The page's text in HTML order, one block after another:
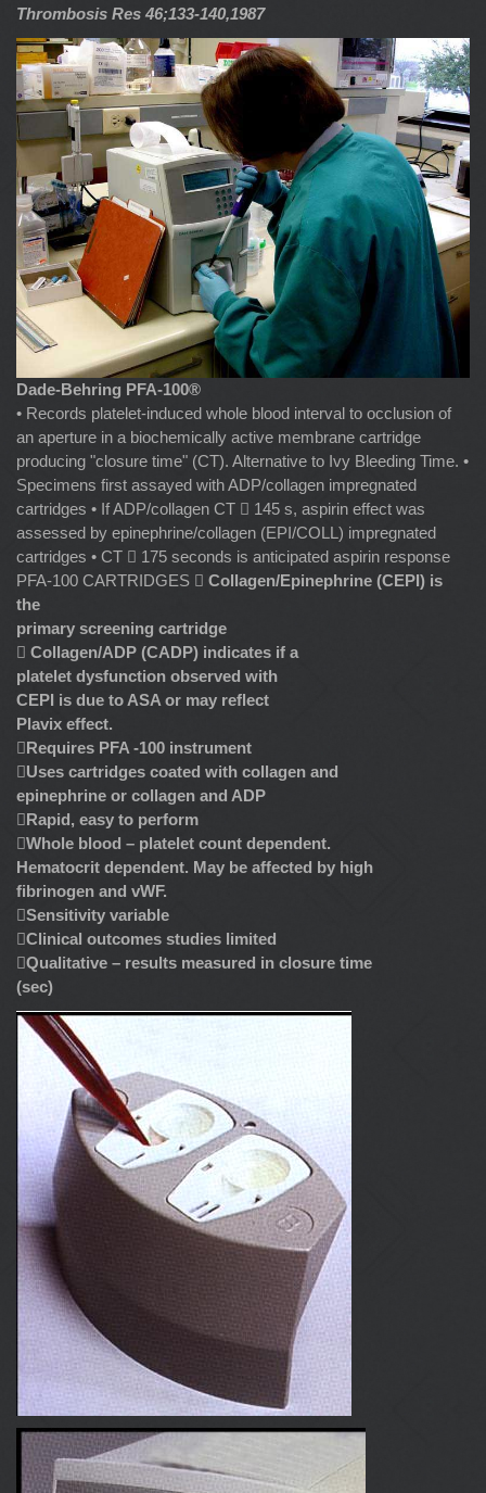
Thrombosis Res 46;133-140,1987
Dade-Behring PFA-100®
• Records platelet-induced whole blood interval to occlusion of
an aperture in a biochemically active membrane cartridge
producing "closure time" (CT). Alternative to Ivy Bleeding Time. •
Specimens first assayed with ADP/collagen impregnated
cartridges • If ADP/collagen CT  145 s, aspirin effect was
assessed by epinephrine/collagen (EPI/COLL) impregnated
cartridges • CT  175 seconds is anticipated aspirin response
PFA-100 CARTRIDGES  Collagen/Epinephrine (CEPI) is
the
primary screening cartridge
 Collagen/ADP (CADP) indicates if a
platelet dysfunction observed with
CEPI is due to ASA or may reflect
Plavix effect.
Requires PFA -100 instrument
Uses cartridges coated with collagen and
epinephrine or collagen and ADP
Rapid, easy to perform
Whole blood – platelet count dependent.
Hematocrit dependent. May be affected by high
fibrinogen and vWF.
Sensitivity variable
Clinical outcomes studies limited
Qualitative – results measured in closure time
(sec)